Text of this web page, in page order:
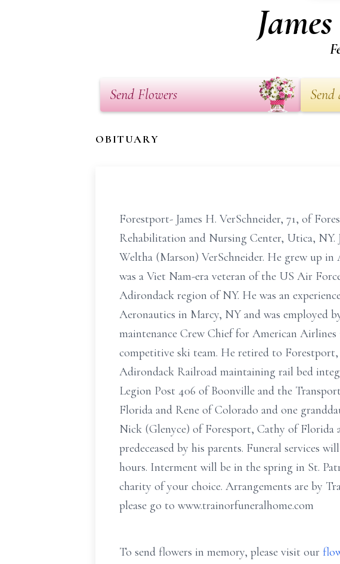
Send Flowers
OBITUARY
Forestport- James H. VerSchneider, 71, of
Rehabilitation and Nursing Center, Utica, NY.
Weltha (Marson) VerSchneider. He grew up
was a Viet Nam-era veteran of the US Air
Adirondack region of NY. He was an
Aeronautics in Marcy, NY and was employed
maintenance Crew Chief for American
competitive ski team. He retired to
Adirondack Railroad maintaining rail bed
Legion Post 406 of Boonville and the
Florida and Rene of Colorado and one
Nick (Glenyce) of Foresport, Cathy of Florida
predeceased by his parents. Funeral services
hours. Interment will be in the spring in St.
charity of your choice. Arrangements are by
please go to www.trainorfuneralhome.com
To send flowers in memory, please visit our